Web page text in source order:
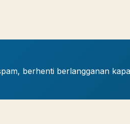
berhenti berlangganan